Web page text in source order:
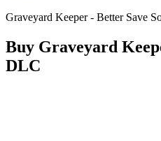
Graveyard Keeper - Better Save
Buy Graveyard
DLC